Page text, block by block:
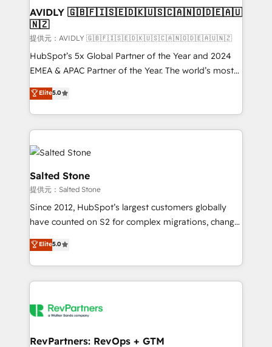
🎯Demand Gen & ABM: Drive pipeline with inbound,
ABM, AEO, SEO, & paid media. 👩‍💻Web Design:
Build high-performing websites with UX, messaging,
& conversion strategy that drive results. 🤖AI
Strategy: Activate Breeze Agents, configure HubSpot
Integrations: Extend HubSpot with custom
integrations, hosting, & maintenance.
AVIDLY 🇬🇧🇫🇮🇸🇪🇩🇰🇺🇸🇨🇦🇳🇴🇩🇪🇦🇺
🇳🇿
提供元：AVIDLY 🇬🇧🇫🇮🇸🇪🇩🇰🇺🇸🇨🇦🇳🇴🇩🇪🇦🇺🇳🇿
HubSpot’s 5x Global Partner of the Year and 2024
EMEA & APAC Partner of the Year. The world’s most
experienced and fully accredited HubSpot Solutions
Partner. 🚀 With 2,750+ HubSpot projects delivered
and 370+ specialists across EMEA, APAC and NAM,
we de-risk complex CRM programmes and
accelerate ROI across every HubSpot Hub. 🧭 From
multi-region migrations to AI-powered automation,
we turn complexity into clarity, human at global
scale. 🏆 HubSpot’s CEO called us “the partner of the
future.” Others agree it is proof of trust built through
measurable impact.
Elite5.0
Salted Stone
提供元：Salted Stone
Since 2012, HubSpot’s largest customers globally
have counted on S2 for complex migrations, change
management, systems integration, and creative
solutions that deliver measurable impact and
transform brand experiences As one of the few full-
service creative agencies in the HubSpot
winning design to build scalable, globally
marketing campaigns, & RevOps frameworks that
Elite5.0
RevPartners: RevOps + GTM